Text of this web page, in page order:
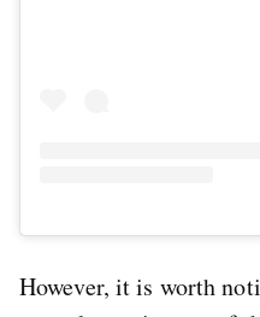
However, it is worth